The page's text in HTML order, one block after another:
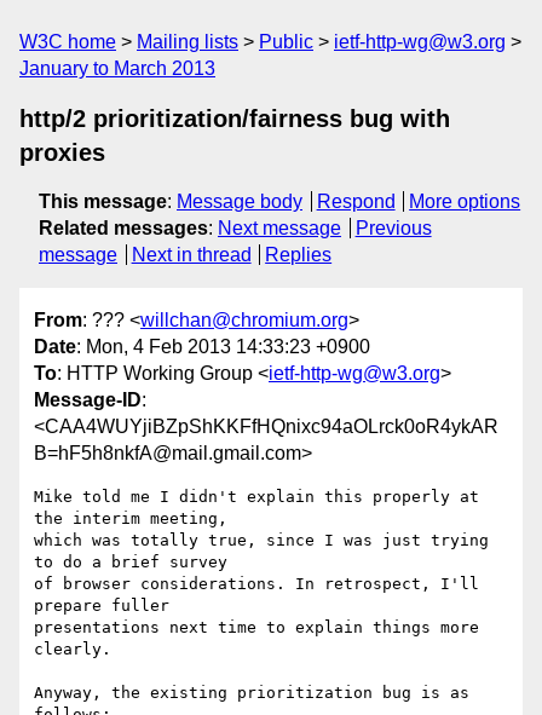
W3C home Mailing lists Public
ietf-http-wg@w3.org
January to March 2013
http/2 prioritization/fairness bug with
proxies
This message: Message body Respond
More options
Related messages: Next message
Previous
message
Next in thread Replies
From: ??? <willchan@chromium.org>
Date: Mon, 4 Feb 2013 14:33:23 +0900
To: HTTP Working Group <ietf-http-wg@w3.org>
Message-ID:
<CAA4WUYjiBZpShKKFfHQnixc94aOLrck0oR4ykAR
B=hF5h8nkfA@mail.gmail.com>
Mike told me I didn't explain this properly at
the interim meeting,
which was totally true, since I was just trying
to do a brief survey
of browser considerations. In retrospect, I'll
prepare fuller
presentations next time to explain things more
clearly.
Anyway, the existing prioritization bug is as